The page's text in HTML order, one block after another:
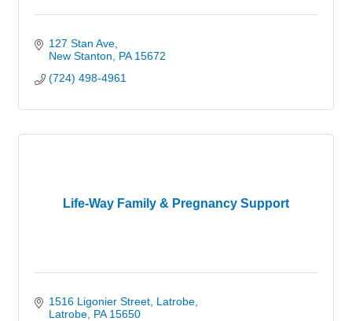
127 Stan Ave
New Stanton
PA 15672
(724) 498-4961
Life-Way Family & Pregnancy Support
1516 Ligonier Street Latrobe
Latrobe PA 15650